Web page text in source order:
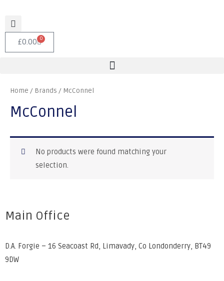
£0.00 0
Home / Brands / McConnel
McConnel
No products were found matching your
selection.
Main Office
D.A. Forgie – 16 Seacoast Rd, Limavady, Co Londonderry, BT49
9DW